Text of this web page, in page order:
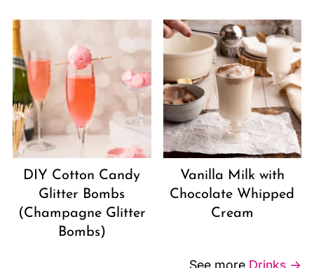
DIY Cotton Candy
Glitter Bombs
(Champagne Glitter
Bombs)
Vanilla Milk with
Chocolate Whipped
Cream
See more Drinks →